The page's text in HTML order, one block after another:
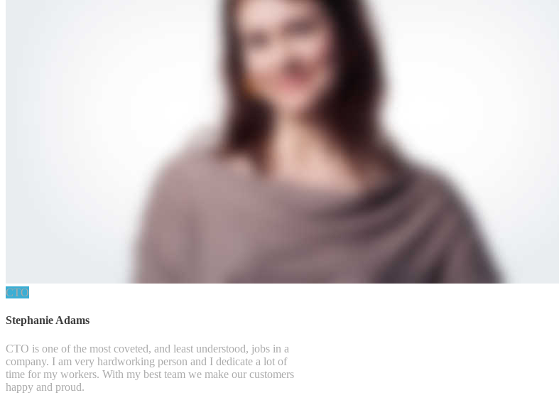
CTO
Stephanie Adams
CTO is one of the most coveted, and least understood, jobs in a
company. I am very hardworking person and I dedicate a lot of
time for my workers. With my best team we make our customers
happy and proud.